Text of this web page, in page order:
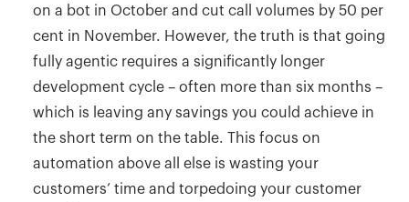
on a bot in October and cut call volumes by 50 per
cent in November. However, the truth is that going
fully agentic requires a significantly longer
development cycle – often more than six months –
which is leaving any savings you could achieve in
the short term on the table. This focus on
automation above all else is wasting your
customers’ time and torpedoing your customer